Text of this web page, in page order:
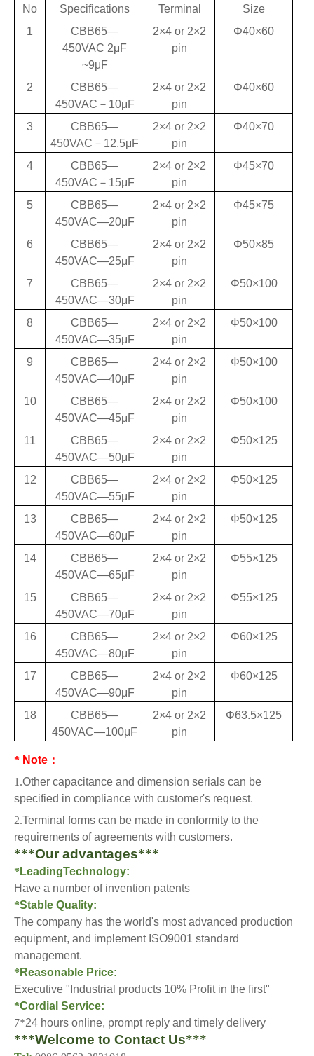
No Specifications Terminal
Size
1
CBB65—
450VAC 2μF
~9μF
2×4 or 2×2
pin
Φ40×60
2
CBB65—
450VAC － 10μF
2×4 or 2×2
pin
Φ40×60
3
CBB65—
450VAC － 12.5μF
2×4 or 2×2
pin
Φ40×70
4
CBB65—
450VAC － 15μF
2×4 or 2×2
pin
Φ45×70
5
CBB65—
450VAC—20μF
2×4 or 2×2
pin
Φ45×75
6
CBB65—
450VAC—25μF
2×4 or 2×2
pin
Φ50×85
7
CBB65—
450VAC—30μF
2×4 or 2×2
pin
Φ50×100
8
CBB65—
450VAC—35μF
2×4 or 2×2
pin
Φ50×100
9
CBB65—
450VAC—40μF
2×4 or 2×2
pin
Φ50×100
10
CBB65—
450VAC—45μF
2×4 or 2×2
pin
Φ50×100
11
CBB65—
450VAC—50μF
2×4 or 2×2
pin
Φ50×125
12
CBB65—
450VAC—55μF
2×4 or 2×2
pin
Φ50×125
13
CBB65—
450VAC—60μF
2×4 or 2×2
pin
Φ50×125
14
CBB65—
450VAC—65μF
2×4 or 2×2
pin
Φ55×125
15
CBB65—
450VAC—70μF
2×4 or 2×2
pin
Φ55×125
16
CBB65—
450VAC—80μF
2×4 or 2×2
pin
Φ60×125
17
CBB65—
450VAC—90μF
2×4 or 2×2
pin
Φ60×125
18
CBB65—
450VAC—100μF
2×4 or 2×2
pin
Φ63.5×125
* Note ：
1.Other capacitance and dimension serials can be
specified in compliance with customer's request.
2.Terminal forms can be made in conformity to the
requirements of agreements with customers.
***Our advantages***
* LeadingTechnology:
Have a number of invention patents
*Stable Quality:
The company has the world's most advanced production
equipment, and implement ISO9001 standard
management.
* Reasonable Price:
Executive "Industrial products 10% Profit in the first"
*Cordial Service:
7*24 hours online, prompt reply and timely delivery
***Welcome to Contact Us***